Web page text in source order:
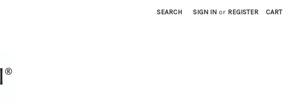
SEARCH SIGN IN or REGISTER CART